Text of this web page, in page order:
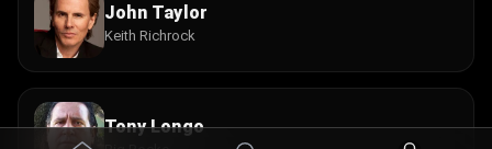
John Taylor
Keith Richrock
Tony Longo